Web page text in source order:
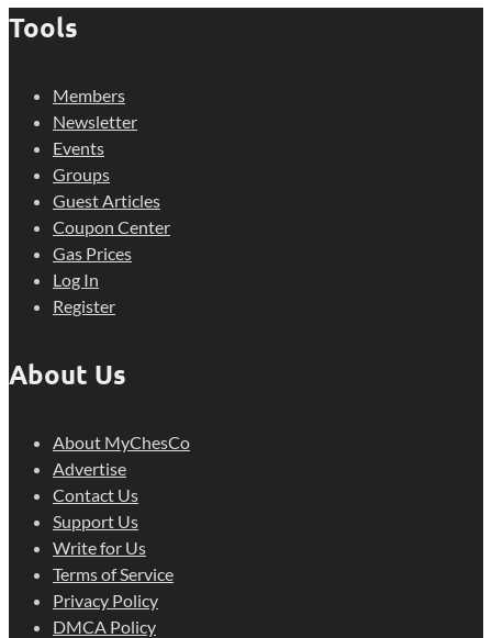
Tools
Members
Newsletter
Events
Groups
Guest Articles
Coupon Center
Gas Prices
Log In
Register
About Us
About MyChesCo
Advertise
Contact Us
Support Us
Write for Us
Terms of Service
Privacy Policy
DMCA Policy